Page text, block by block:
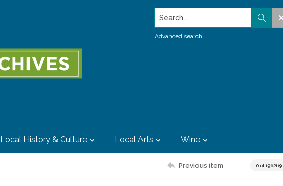
Search...
Advanced search
Local History & Culture Local Arts Wine
Previous item 0 of 196269